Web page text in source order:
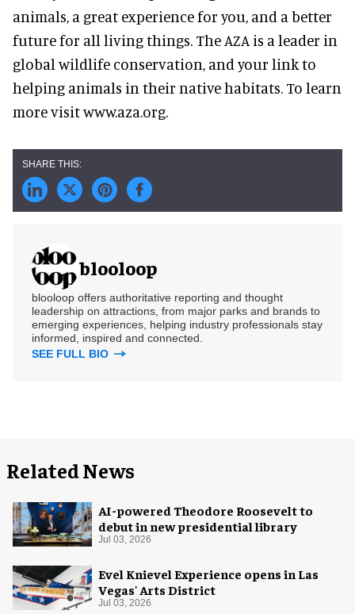
animals, a great experience for you, and a better
future for all living things. The AZA is a leader in
global wildlife conservation, and your link to
helping animals in their native habitats. To learn
more visit www.aza.org.
blooloop
blooloop offers authoritative reporting and thought
leadership on attractions, from major parks and brands to
emerging experiences, helping industry professionals stay
informed, inspired and connected.
SEE FULL BIO
Related News
AI-powered Theodore Roosevelt to
debut in new presidential library
Jul 03, 2026
Evel Knievel Experience opens in Las
Vegas' Arts District
Jul 03, 2026